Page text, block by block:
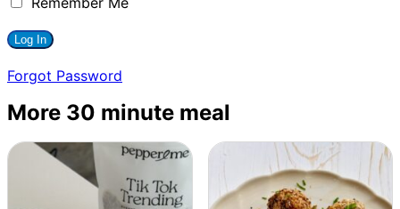
Forgot Password
More 30 minute meal